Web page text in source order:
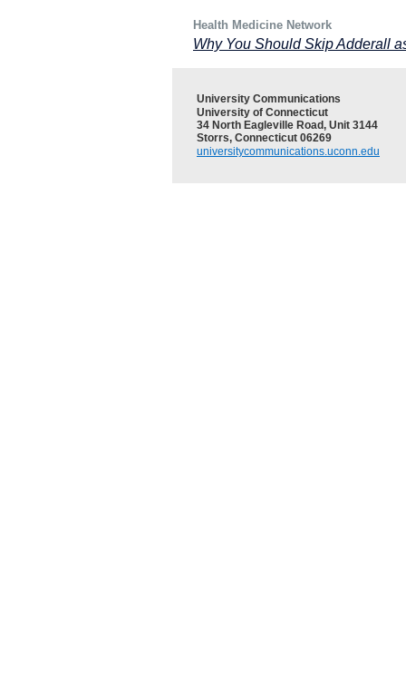
Health Medicine Network
Why You Should Skip Adderall
University Communications
University of Connecticut
34 North Eagleville Road, Unit 3144
Storrs, Connecticut 06269
universitycommunications.uconn.edu